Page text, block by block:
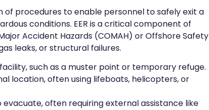
of procedures to enable personnel to safely exit a
conditions. EER is a critical component of
Accident Hazards (COMAH) or Offshore Safety
leaks, or structural failures.
such as a muster point or temporary refuge.
location, often using lifeboats, helicopters, or
often requiring external assistance like